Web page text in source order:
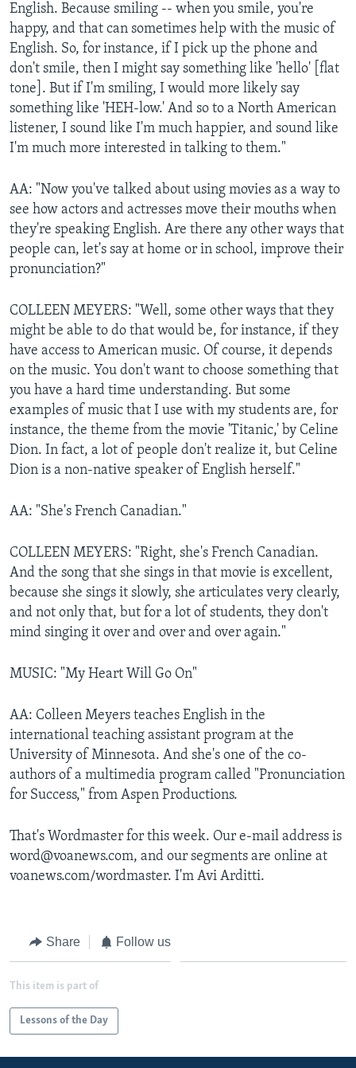
English. Because smiling -- when you smile, you're
happy, and that can sometimes help with the music of
English. So, for instance, if I pick up the phone and
don't smile, then I might say something like 'hello' [flat
tone]. But if I'm smiling, I would more likely say
something like 'HEH-low.' And so to a North American
listener, I sound like I'm much happier, and sound like
I'm much more interested in talking to them."
AA: "Now you've talked about using movies as a way to
see how actors and actresses move their mouths when
they're speaking English. Are there any other ways that
people can, let's say at home or in school, improve their
pronunciation?"
COLLEEN MEYERS: "Well, some other ways that they
might be able to do that would be, for instance, if they
have access to American music. Of course, it depends
on the music. You don't want to choose something that
you have a hard time understanding. But some
examples of music that I use with my students are, for
instance, the theme from the movie 'Titanic,' by Celine
Dion. In fact, a lot of people don't realize it, but Celine
Dion is a non-native speaker of English herself."
AA: "She's French Canadian."
COLLEEN MEYERS: "Right, she's French Canadian.
And the song that she sings in that movie is excellent,
because she sings it slowly, she articulates very clearly,
and not only that, but for a lot of students, they don't
mind singing it over and over and over again."
MUSIC: "My Heart Will Go On"
AA: Colleen Meyers teaches English in the
international teaching assistant program at the
University of Minnesota. And she's one of the co-
authors of a multimedia program called "Pronunciation
for Success," from Aspen Productions.
That's Wordmaster for this week. Our e-mail address is
word@voanews.com, and our segments are online at
voanews.com/wordmaster. I'm Avi Arditti.
Share Follow us
This item is part of
Lessons of the Day